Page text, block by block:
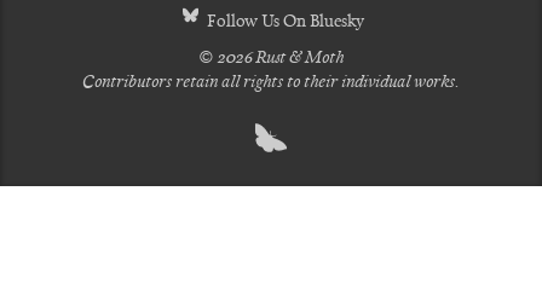
Follow Us On Bluesky
© 2026 Rust & Moth
Contributors retain all rights to their individual works.